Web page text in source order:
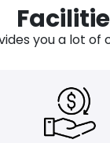
you a lot of